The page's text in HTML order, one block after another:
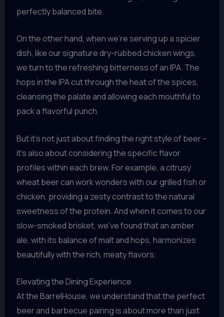
perfectly balanced bite.
On the other hand, when we’re serving up a spicier
dish, like our signature dry-rubbed chicken wings,
we turn to the refreshing bitterness of an IPA. The
hops in the IPA cut through the heat of the spices,
cleansing the palate and allowing each mouthful to
pack a flavorful punch.
But it’s not just about finding the right style of beer –
it’s also about considering the specific flavor
profiles within each brew. For example, a citrusy
wheat beer can work wonders with our grilled fish or
chicken, providing a zesty contrast to the natural
sweetness of the protein. And when it comes to our
slow-smoked brisket, we’ve found that an amber
ale, with its balance of malt and hops, harmonizes
beautifully with the rich, meaty flavors.
Elevating the Dining Experience
At the BarrelHouse, we understand that the perfect
beer and barbecue pairing is about more than just